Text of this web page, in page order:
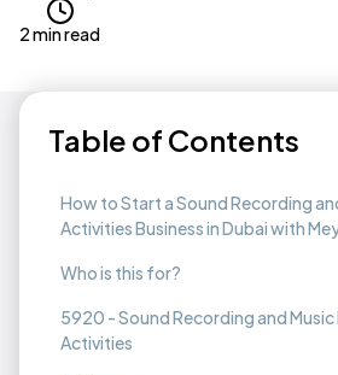
2 min read
Table of Contents
How to Start a Sound Recording
Activities Business in Dubai with
Who is this for?
5920 - Sound Recording and Music
Activities